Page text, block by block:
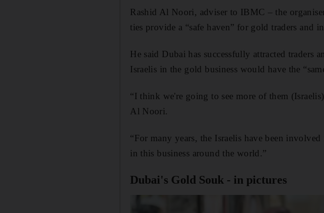
Rashid Al Noori, adviser to IBMC – the
ties provide a “safe haven” for gold traders and
He said Dubai has successfully attracted
Israelis in the gold business would have the
“I think we're going to see more of them
Al Noori.
“For many years, the Israelis have been
in this business around the world.”
Dubai's Gold Souk - in pictures